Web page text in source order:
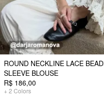
ROUND NECKLINE LACE
SLEEVE BLOUSE
R$ 186,00
+ 2 Colors